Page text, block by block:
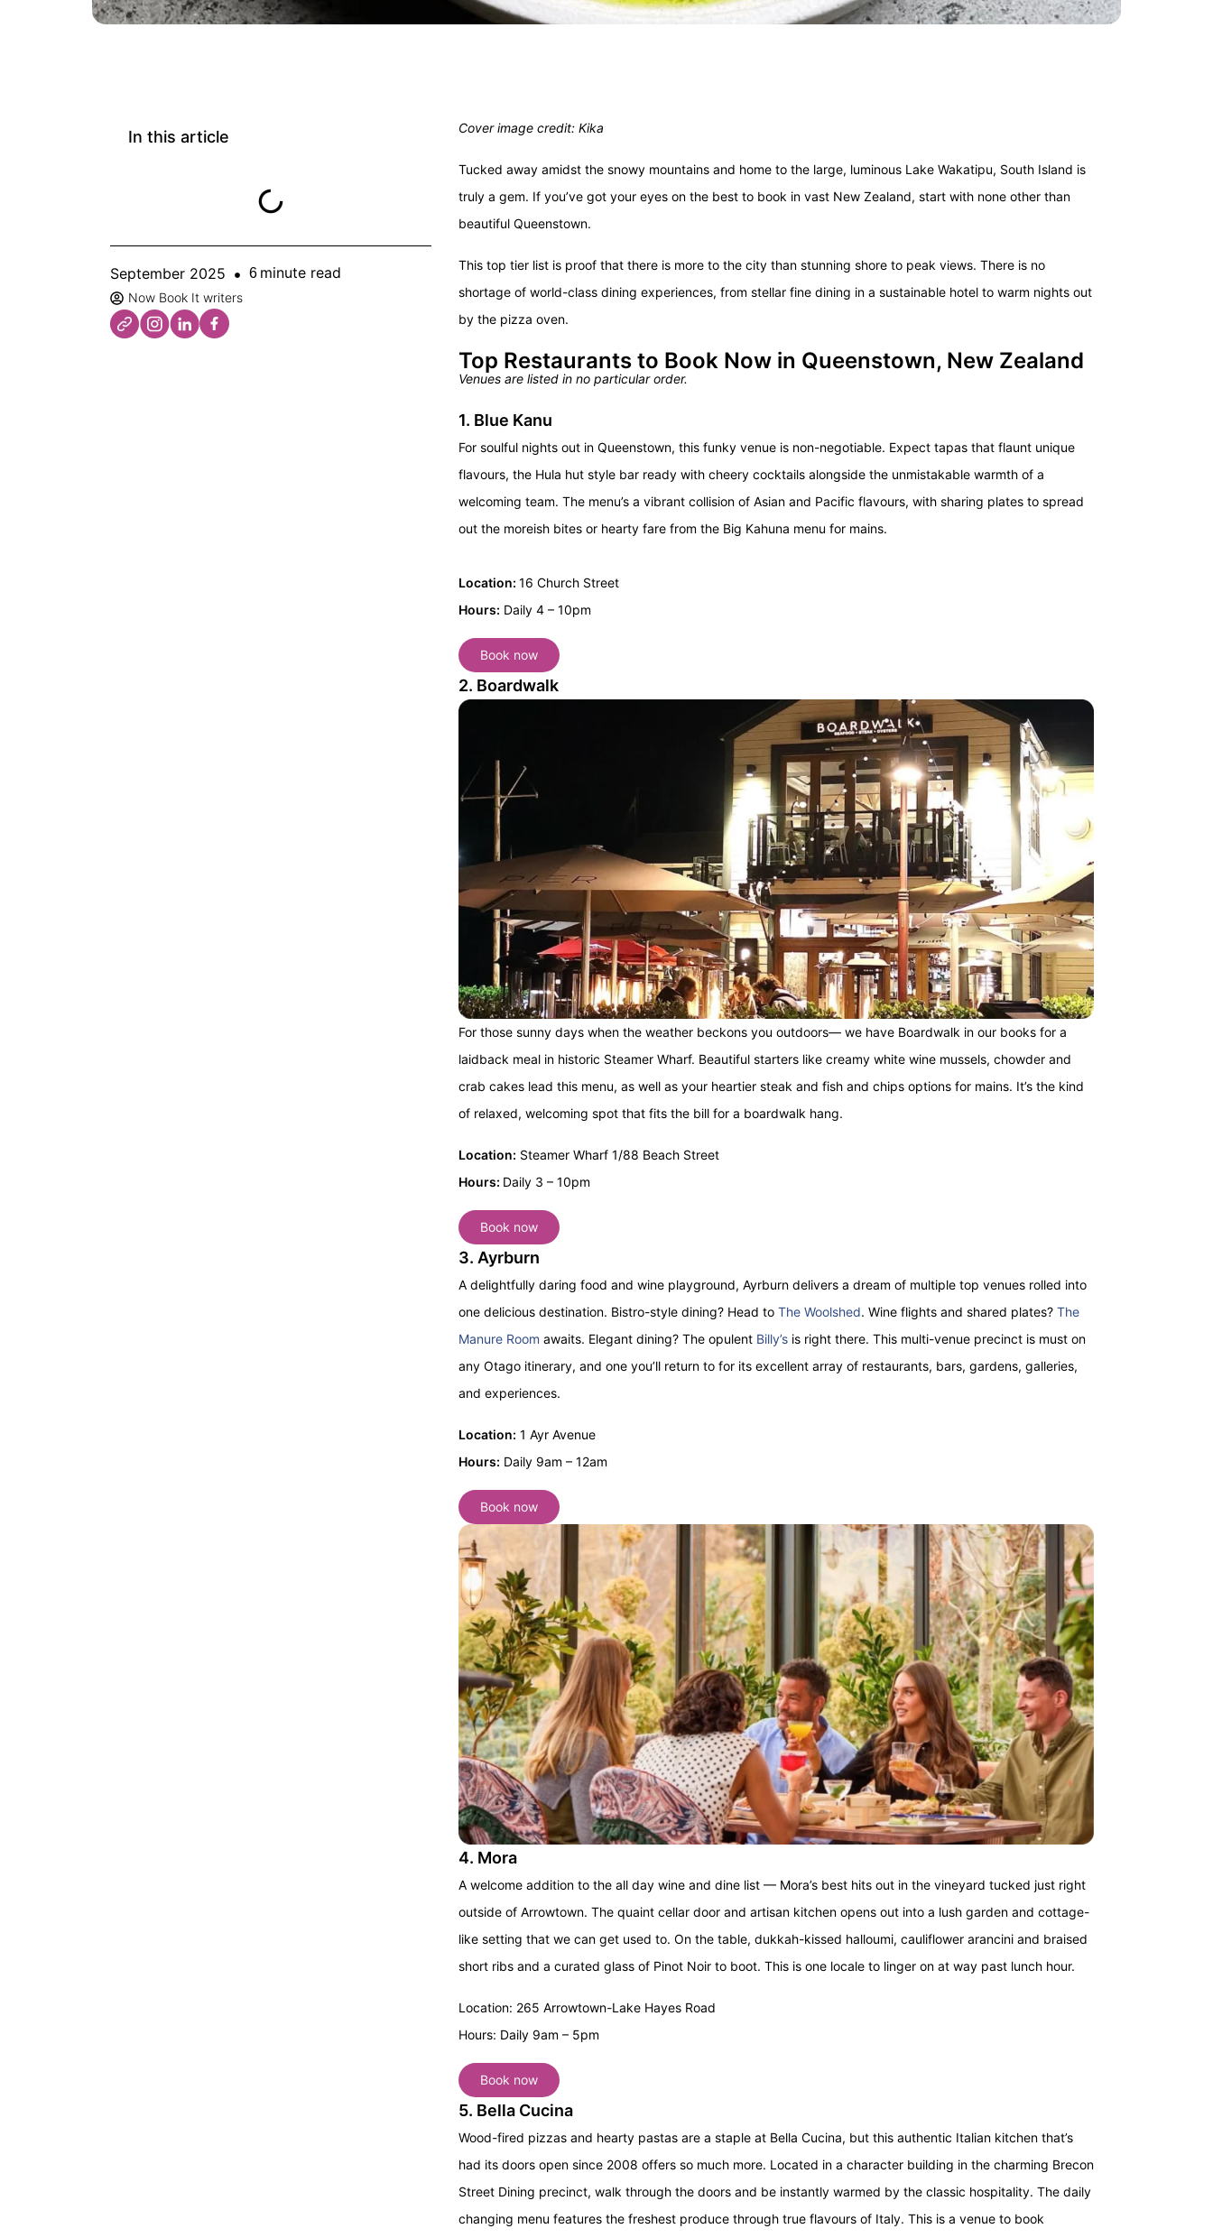
In this article
September 2025 6 minute read
Now Book It writers
Cover image credit: Kika
Tucked away amidst the snowy mountains and home to the large, luminous Lake Wakatipu, South Island is
truly a gem. If you’ve got your eyes on the best to book in vast New Zealand, start with none other than
beautiful Queenstown.
This top tier list is proof that there is more to the city than stunning shore to peak views. There is no
shortage of world-class dining experiences, from stellar fine dining in a sustainable hotel to warm nights out
by the pizza oven.
Top Restaurants to Book Now in Queenstown, New Zealand
Venues are listed in no particular order.
1. Blue Kanu
For soulful nights out in Queenstown, this funky venue is non-negotiable. Expect tapas that flaunt unique
flavours, the Hula hut style bar ready with cheery cocktails alongside the unmistakable warmth of a
welcoming team. The menu’s a vibrant collision of Asian and Pacific flavours, with sharing plates to spread
out the moreish bites or hearty fare from the Big Kahuna menu for mains.
Location: 16 Church Street
Hours: Daily 4 – 10pm
Book now
2. Boardwalk
For those sunny days when the weather beckons you outdoors— we have Boardwalk in our books for a
laidback meal in historic Steamer Wharf. Beautiful starters like creamy white wine mussels, chowder and
crab cakes lead this menu, as well as your heartier steak and fish and chips options for mains. It’s the kind
of relaxed, welcoming spot that fits the bill for a boardwalk hang.
Location: Steamer Wharf 1/88 Beach Street
Hours: Daily 3 – 10pm
Book now
3. Ayrburn
A delightfully daring food and wine playground, Ayrburn delivers a dream of multiple top venues rolled into
one delicious destination. Bistro-style dining? Head to The Woolshed. Wine flights and shared plates? The
Manure Room awaits. Elegant dining? The opulent Billy’sis right there. This multi-venue precinct is must on
any Otago itinerary, and one you’ll return to for its excellent array of restaurants, bars, gardens, galleries,
and experiences.
Location: 1 Ayr Avenue
Hours: Daily 9am – 12am
Book now
4. Mora
A welcome addition to the all day wine and dine list — Mora’s best hits out in the vineyard tucked just right
outside of Arrowtown. The quaint cellar door and artisan kitchen opens out into a lush garden and cottage-
like setting that we can get used to. On the table, dukkah-kissed halloumi, cauliflower arancini and braised
short ribs and a curated glass of Pinot Noir to boot. This is one locale to linger on at way past lunch hour.
Location: 265 Arrowtown-Lake Hayes Road
Hours: Daily 9am – 5pm
Book now
5. Bella Cucina
Wood-fired pizzas and hearty pastas are a staple at Bella Cucina, but this authentic Italian kitchen that’s
had its doors open since 2008 offers so much more. Located in a character building in the charming Brecon
Street Dining precinct, walk through the doors and be instantly warmed by the classic hospitality. The daily
changing menu features the freshest produce through true flavours of Italy. This is a venue to book